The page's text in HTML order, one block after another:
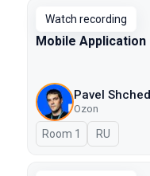
Watch recording
Mobile
Pavel
Ozon
Room 1 In Russian
RU